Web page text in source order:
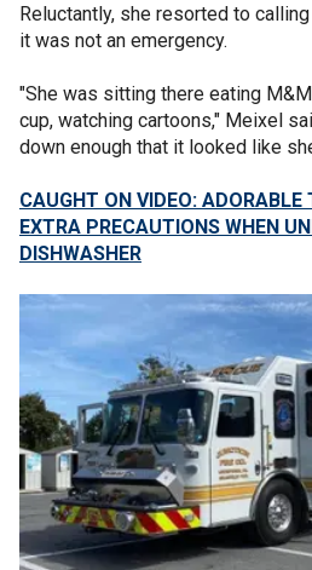
Reluctantly, she resorted to
it was not an emergency.
"She was sitting there eating
cup, watching cartoons," Meixel
down enough that it looked like
CAUGHT ON VIDEO: ADORABLE
EXTRA PRECAUTIONS WHEN
DISHWASHER